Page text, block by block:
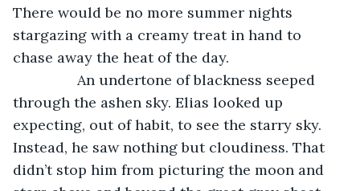
There would be no more summer nights
stargazing with a creamy treat in hand to
chase away the heat of the day.
through the ashen sky. Elias looked up
expecting, out of habit, to see the starry sky.
Instead, he saw nothing but cloudiness. That
didn’t stop him from picturing the moon and